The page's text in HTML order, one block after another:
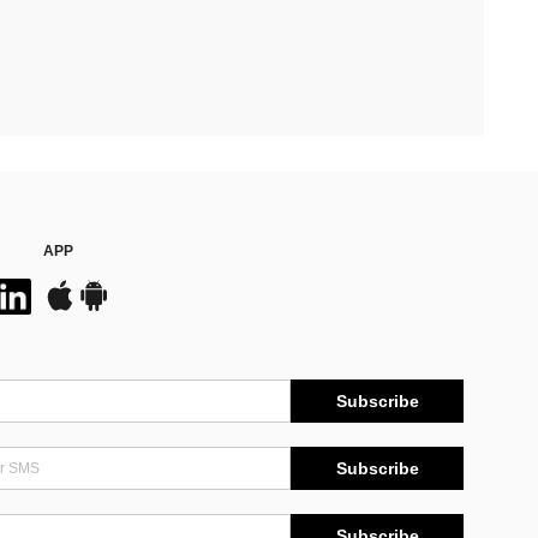
APP
Subscribe
Subscribe